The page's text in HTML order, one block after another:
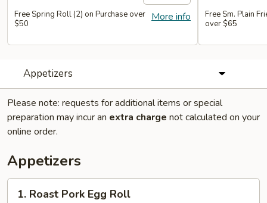
More info
Free Spring Roll (2) on Purchase over
$50
Free Sm. Plain
over $65
Appetizers
Please note: requests for additional items or special
preparation may incur an extra charge not calculated on your
online order.
Appetizers
Roast
1. Roast Pork Egg Roll